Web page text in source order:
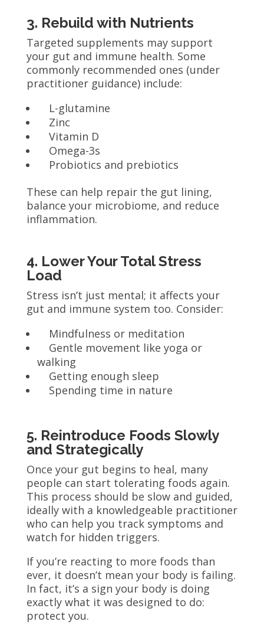
3. Rebuild with Nutrients
Targeted supplements may support
your gut and immune health. Some
commonly recommended ones (under
practitioner guidance) include:
L-glutamine
Zinc
Vitamin D
Omega-3s
Probiotics and prebiotics
These can help repair the gut lining,
balance your microbiome, and reduce
inflammation.
4. Lower Your Total Stress
Load
Stress isn’t just mental; it affects your
gut and immune system too. Consider:
Mindfulness or meditation
Gentle movement like yoga or
walking
Getting enough sleep
Spending time in nature
5. Reintroduce Foods Slowly
and Strategically
Once your gut begins to heal, many
people can start tolerating foods again.
This process should be slow and guided,
ideally with a knowledgeable practitioner
who can help you track symptoms and
watch for hidden triggers.
If you’re reacting to more foods than
ever, it doesn’t mean your body is failing.
In fact, it’s a sign your body is doing
exactly what it was designed to do:
protect you.